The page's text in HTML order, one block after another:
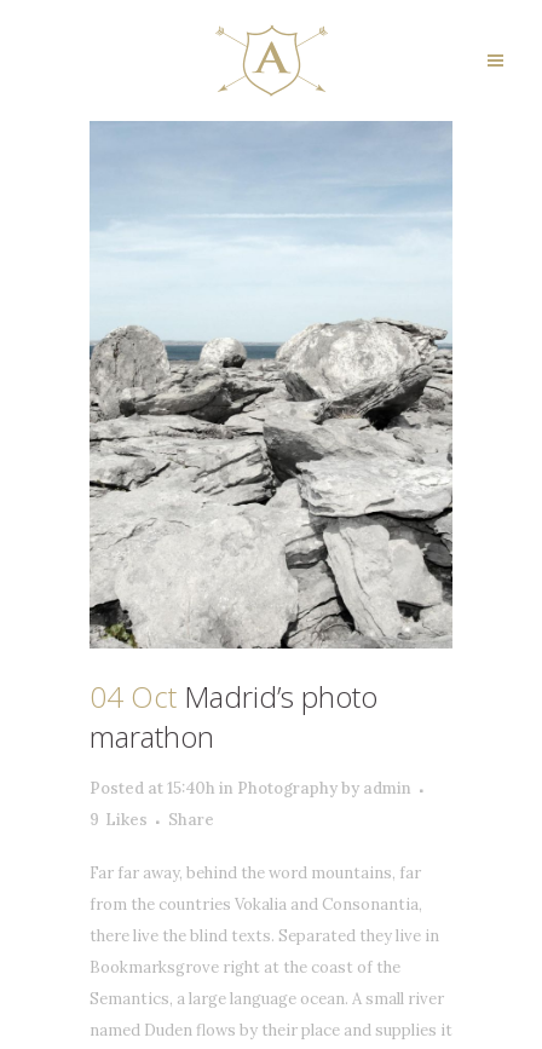
04 Oct Madrid’s photo
marathon
Posted at 15:40h in Photographyby admin
9 Likes Share
Far far away, behind the word mountains, far
from the countries Vokalia and Consonantia,
there live the blind texts. Separated they live in
Bookmarksgrove right at the coast of the
Semantics, a large language ocean. A small river
named Duden flows by their place and supplies it